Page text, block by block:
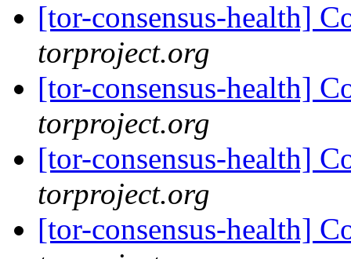
[tor-consensus-health]
torproject.org
[tor-consensus-health]
torproject.org
[tor-consensus-health]
torproject.org
[tor-consensus-health]